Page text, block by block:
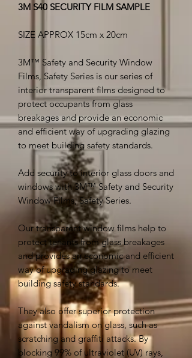
3M S40 SECURITY FILM SAMPLE
SIZE APPROX 15cm x 20cm
3M™ Safety and Security Window
Films, Safety Series is our series of
interior transparent films designed to
protect occupants from glass
breakages and provide an economic
and efficient way of upgrading glazing
to meet building safety standards.
Add security to interior glass doors and
windows with 3M™ Safety and Security
Window Films, Safety Series.
Our transparent window films help to
protect tenants from glass breakages
and provides an economic and efficient
way of upgrading glazing to meet
building safety standards.
They also offer superior protection
against vandalism on glass, such as
scratching and graffiti attacks. By
blocking 99% of ultraviolet (UV) rays,